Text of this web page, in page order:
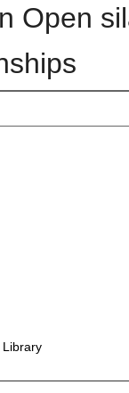
Open
Library